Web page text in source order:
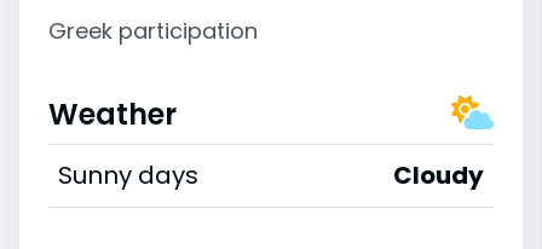
Greek participation
Weather
Sunny days Cloudy